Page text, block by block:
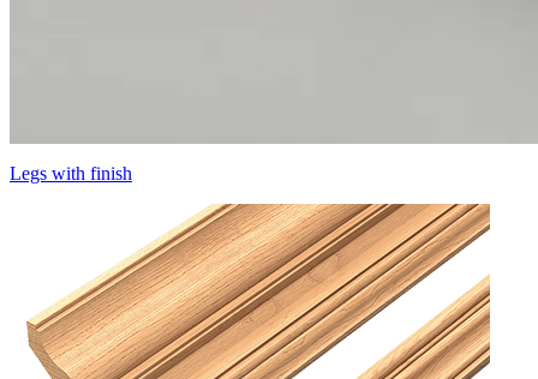
Legs with finish